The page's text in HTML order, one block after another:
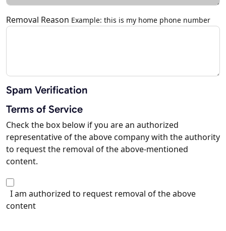
Removal Reason Example: this is my home phone number
Spam Verification
Terms of Service
Check the box below if you are an authorized
representative of the above company with the authority
to request the removal of the above-mentioned
content.
I am authorized to request removal of the above
content